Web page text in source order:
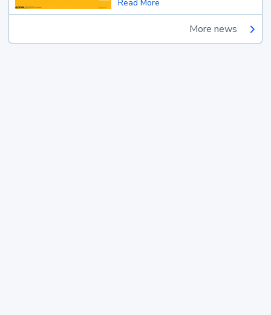
Read More
More news